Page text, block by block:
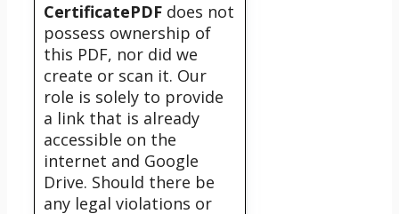
CertificatePDF does not
possess ownership of
this PDF, nor did we
create or scan it. Our
role is solely to provide
a link that is already
accessible on the
internet and Google
Drive. Should there be
any legal violations or